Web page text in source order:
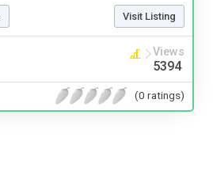
Visit Listing
Views
5394
(0 ratings)